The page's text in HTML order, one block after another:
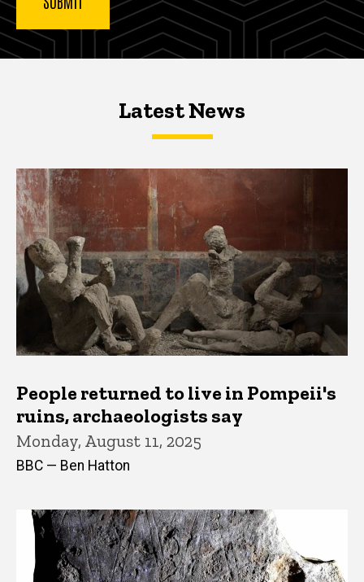
Latest NewsLatest News
Latest News
People returned to live in Pompeii's
ruins, archaeologists say
Monday, August 11, 2025
BBC — Ben Hatton